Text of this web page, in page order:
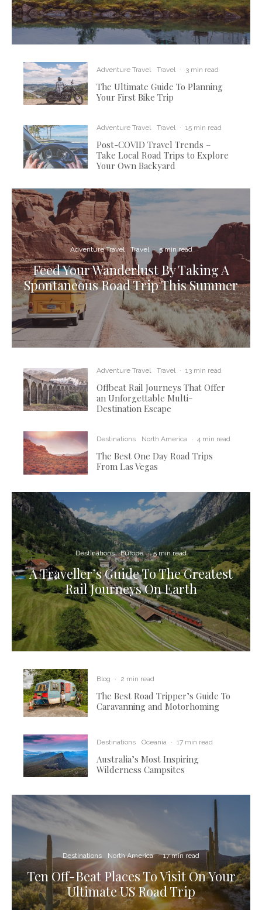
Adventure Travel Travel · 3 min read
The Ultimate Guide To Planning
Your First Bike Trip
Adventure Travel Travel · 15 min read
Post-COVID Travel Trends –
Take Local Road Trips to Explore
Your Own Backyard
Adventure Travel Travel · 5 min read
Feed Your Wanderlust By Taking A
Spontaneous Road Trip This Summer
Adventure Travel Travel · 13 min read
Offbeat Rail Journeys That Offer
an Unforgettable Multi-
Destination Escape
Destinations North America · 4 min read
The Best One Day Road Trips
From Las Vegas
Destinations Europe · 5 min read
A Traveller’s Guide To The Greatest
Rail Journeys On Earth
Blog · 2 min read
The Best Road Tripper’s Guide To
Caravanning and Motorhoming
Destinations Oceania · 17 min read
Australia’s Most Inspiring
Wilderness Campsites
Destinations North America · 17 min read
Ten Off-Beat Places To Visit On Your
Ultimate US Road Trip